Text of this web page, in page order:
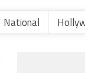
National